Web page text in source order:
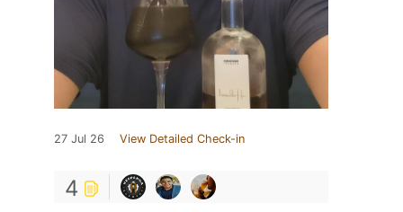
27 Jul 26 View Detailed Check-in
4